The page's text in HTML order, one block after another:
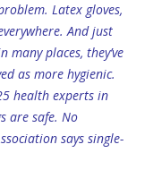
Latex gloves,
And just
many places, they’ve
as more hygienic.
health experts in
are safe. No
says single-